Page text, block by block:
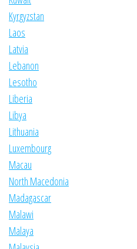
Kyrgyzstan
Laos
Latvia
Lebanon
Lesotho
Liberia
Libya
Lithuania
Luxembourg
Macau
North Macedonia
Madagascar
Malawi
Malaya